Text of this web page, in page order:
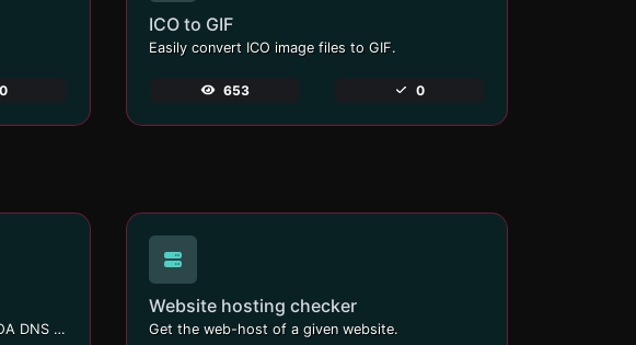
0
ICO to GIF
Easily convert ICO image files to GIF.
653 0
Find A, AAAA, CNAME, MX, NS, TXT, SOA DNS records of a host.
Website hosting checker
Get the web-host of a given website.